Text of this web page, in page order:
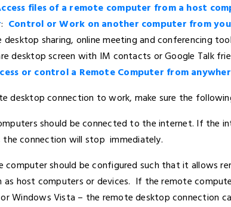
files of a remote computer from a host
: Control or Work on another computer from
desktop sharing, online meeting and conferencing tool
desktop screen with IM contacts or Google Talk
or control a Remote Computer from
desktop connection to work, make sure the
should be connected to the internet. If the
the connection will stop immediately.
computer should be configured such that it allows
host computers or devices. If the remote
Windows Vista – the remote desktop connection